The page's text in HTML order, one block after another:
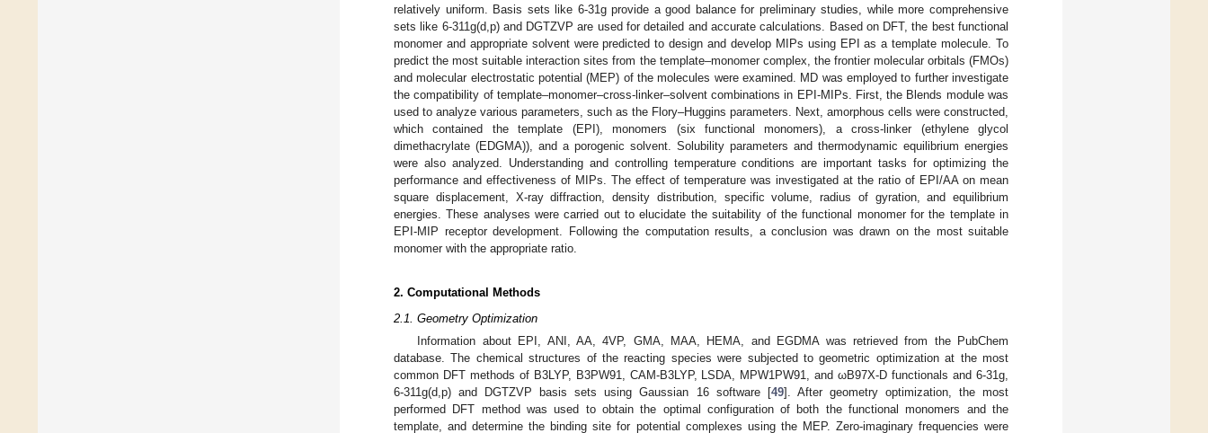
relatively uniform. Basis sets like 6-31g provide a good balance for preliminary studies, while more comprehensive
sets like 6-311g(d,p) and DGTZVP are used for detailed and accurate calculations. Based on DFT, the best functional
monomer and appropriate solvent were predicted to design and develop MIPs using EPI as a template molecule. To
predict the most suitable interaction sites from the template–monomer complex, the frontier molecular orbitals (FMOs)
and molecular electrostatic potential (MEP) of the molecules were examined. MD was employed to further investigate
the compatibility of template–monomer–cross-linker–solvent combinations in EPI-MIPs. First, the Blends module was
used to analyze various parameters, such as the Flory–Huggins parameters. Next, amorphous cells were constructed,
which contained the template (EPI), monomers (six functional monomers), a cross-linker (ethylene glycol
dimethacrylate (EDGMA)), and a porogenic solvent. Solubility parameters and thermodynamic equilibrium energies
were also analyzed. Understanding and controlling temperature conditions are important tasks for optimizing the
performance and effectiveness of MIPs. The effect of temperature was investigated at the ratio of EPI/AA on mean
square displacement, X-ray diffraction, density distribution, specific volume, radius of gyration, and equilibrium
energies. These analyses were carried out to elucidate the suitability of the functional monomer for the template in
EPI-MIP receptor development. Following the computation results, a conclusion was drawn on the most suitable
monomer with the appropriate ratio.
2. Computational Methods
2.1. Geometry Optimization
Information about EPI, ANI, AA, 4VP, GMA, MAA, HEMA, and EGDMA was retrieved from the PubChem
database. The chemical structures of the reacting species were subjected to geometric optimization at the most
common DFT methods of B3LYP, B3PW91, CAM-B3LYP, LSDA, MPW1PW91, and ωB97X-D functionals and 6-31g,
6-311g(d,p) and DGTZVP basis sets using Gaussian 16 software [49]. After geometry optimization, the most
performed DFT method was used to obtain the optimal configuration of both the functional monomers and the
template, and determine the binding site for potential complexes using the MEP. Zero-imaginary frequencies were